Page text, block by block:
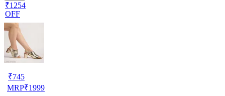
₹1254
OFF
₹745
MRP₹1999